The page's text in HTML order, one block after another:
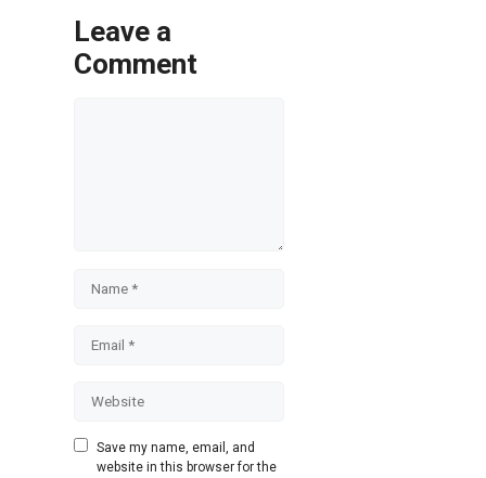
Leave a
Comment
Website
Save my name, email, and
website in this browser for the